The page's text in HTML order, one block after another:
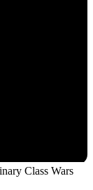
Class Wars